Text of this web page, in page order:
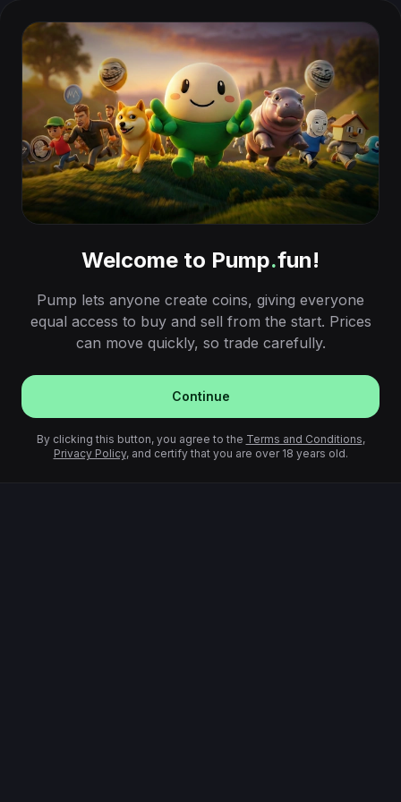
Welcome to Pump.fun!
Pump lets anyone create coins, giving everyone
equal access to buy and sell from the start. Prices
can move quickly, so trade carefully.
Continue
By clicking this button, you agree to the Terms and Conditions,
Privacy Policy, and certify that you are over 18 years old.